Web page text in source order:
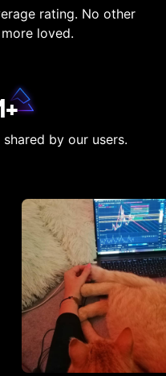
rating. No other
loved.
shared by our users.